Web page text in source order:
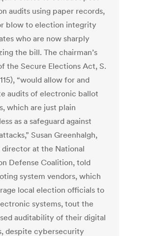
audits using paper records,
blow to election integrity
who are now sharply
the bill. The chairman’s
the Secure Elections Act, S.
“would allow for and
audits of electronic ballot
which are just plain
as a safeguard against
Susan Greenhalgh,
at the National
Defense Coalition, told
system vendors, which
local election officials to
systems, tout the
auditability of their digital
despite cybersecurity